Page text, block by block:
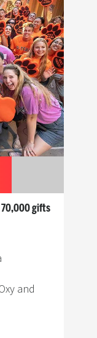
70,000 gifts
and